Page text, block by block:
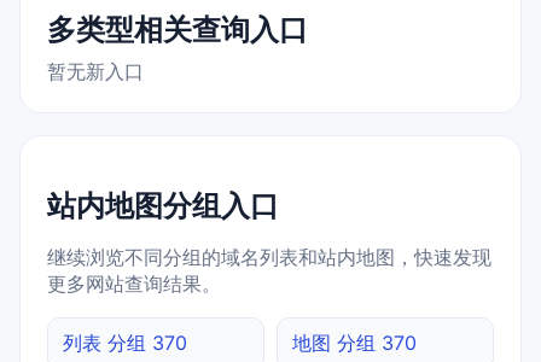
多类型相关查询入口
暂无新入口
站内地图分组入口
继续浏览不同分组的域名列表和站内地图，快速发现
更多网站查询结果。
列表 分组 370 地图 分组 370